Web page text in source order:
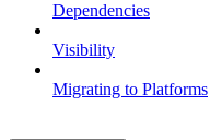
Dependencies
Visibility
Migrating to Platforms